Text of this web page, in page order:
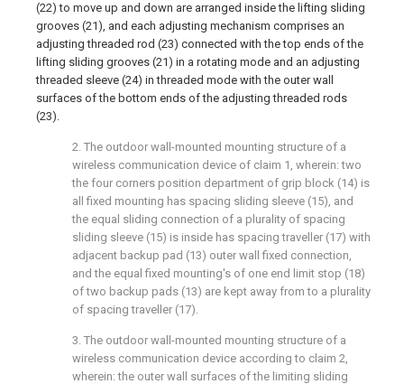
(22) to move up and down are arranged inside the lifting sliding
grooves (21), and each adjusting mechanism comprises an
adjusting threaded rod (23) connected with the top ends of the
lifting sliding grooves (21) in a rotating mode and an adjusting
threaded sleeve (24) in threaded mode with the outer wall
surfaces of the bottom ends of the adjusting threaded rods
(23).
2. The outdoor wall-mounted mounting structure of a
wireless communication device of claim 1, wherein: two
the four corners position department of grip block (14) is
all fixed mounting has spacing sliding sleeve (15), and
the equal sliding connection of a plurality of spacing
sliding sleeve (15) is inside has spacing traveller (17) with
adjacent backup pad (13) outer wall fixed connection,
and the equal fixed mounting's of one end limit stop (18)
of two backup pads (13) are kept away from to a plurality
of spacing traveller (17).
3. The outdoor wall-mounted mounting structure of a
wireless communication device according to claim 2,
wherein: the outer wall surfaces of the limiting sliding